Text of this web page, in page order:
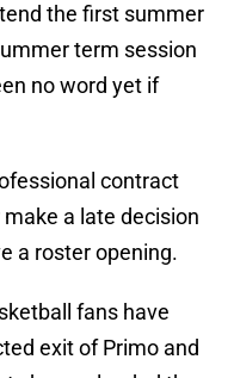
the first summer
term session
no word yet if
contract
a late decision
a roster opening.
fans have
exit of Primo and